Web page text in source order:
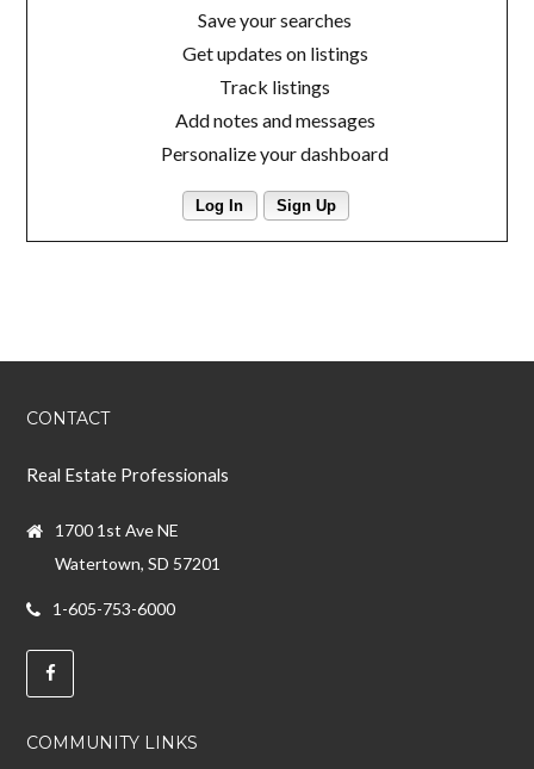
Save your searches
Get updates on listings
Track listings
Add notes and messages
Personalize your dashboard
Log In Sign Up
CONTACT
Real Estate Professionals
1700 1st Ave NE
Watertown, SD 57201
1-605-753-6000
COMMUNITY LINKS